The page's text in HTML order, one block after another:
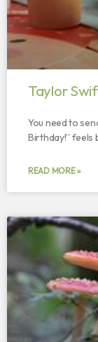
Taylor
You need to
Birthday!” feels
READ MORE »